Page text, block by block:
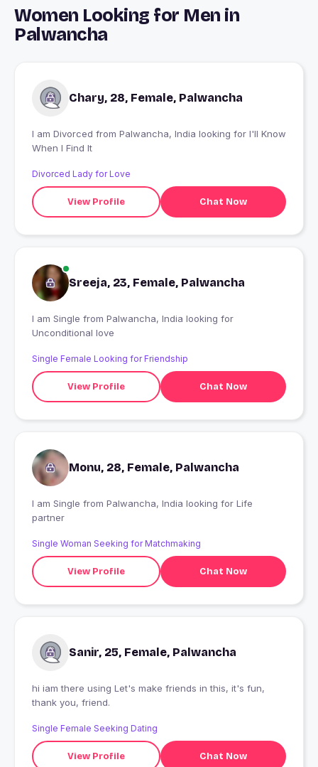
Women Looking for Men in
Palwancha
Chary, 28, Female, Palwancha
I am Divorced from Palwancha, India looking for I'll Know
When I Find It
Divorced Lady for Love
View Profile Chat Now
Sreeja, 23, Female, Palwancha
I am Single from Palwancha, India looking for
Unconditional love
Single Female Looking for Friendship
View Profile Chat Now
Monu, 28, Female, Palwancha
I am Single from Palwancha, India looking for Life
partner
Single Woman Seeking for Matchmaking
View Profile Chat Now
Sanir, 25, Female, Palwancha
hi iam there using Let's make friends in this, it's fun,
thank you, friend.
Single Female Seeking Dating
View Profile Chat Now